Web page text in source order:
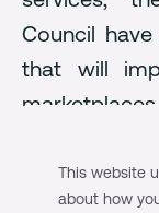
Council
that will
marketplaces.
The Digital
Market Act
This website
about how